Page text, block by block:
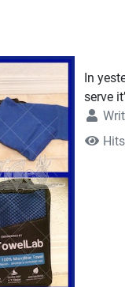
In
serve